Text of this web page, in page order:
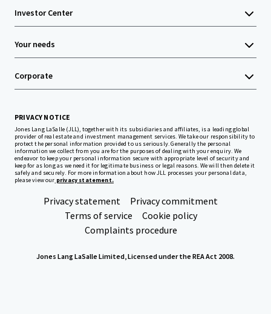
Investor Center
Your needs
Corporate
PRIVACY NOTICE
Jones Lang LaSalle (JLL), together with its subsidiaries and affiliates, is a leading global
provider of real estate and investment management services. We take our responsibility to
protect the personal information provided to us seriously. Generally the personal
information we collect from you are for the purposes of dealing with your enquiry. We
endeavor to keep your personal information secure with appropriate level of security and
keep for as long as we need it for legitimate business or legal reasons. We will then delete it
safely and securely. For more information about how JLL processes your personal data,
please view our privacy statement.
Privacy statement
Privacy commitment
Terms of service
Cookie policy
Complaints procedure
Jones Lang LaSalle Limited, Licensed under the REA Act 2008.